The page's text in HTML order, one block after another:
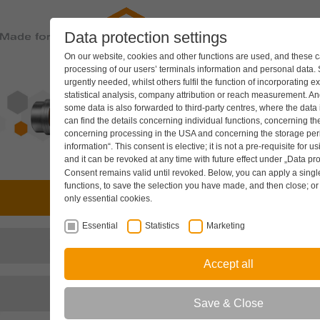
Data protection settings
On our website, cookies and other functions are used, and these
processing of our users’ terminals information and personal data.
urgently needed, whilst others fulfil the function of incorporating
statistical analysis, company attribution or reach measurement.
some data is also forwarded to third-party centres, where the data
can find the details concerning individual functions, concerning
concerning processing in the USA and concerning the storage
information“. This consent is elective; it is not a pre-requisite for
and it can be revoked at any time with future effect under „Data
Consent remains valid until revoked. Below, you can apply a
functions, to save the selection you have made, and then close;
only essential cookies.
Essential Statistics Marketing
Accept all
Save & Close
Drive technology
Hydraulic components
Cooling systems